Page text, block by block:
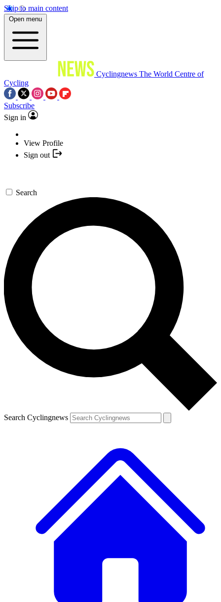
Skip to main content
Open menu
Cyclingnews The World Centre of
Cycling
Subscribe
Sign in
View Profile
Sign out
Search
Search Cyclingnews